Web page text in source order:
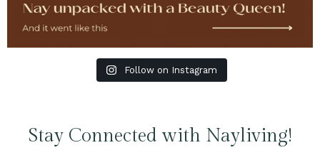
Follow on Instagram
Stay Connected with Nayliving!